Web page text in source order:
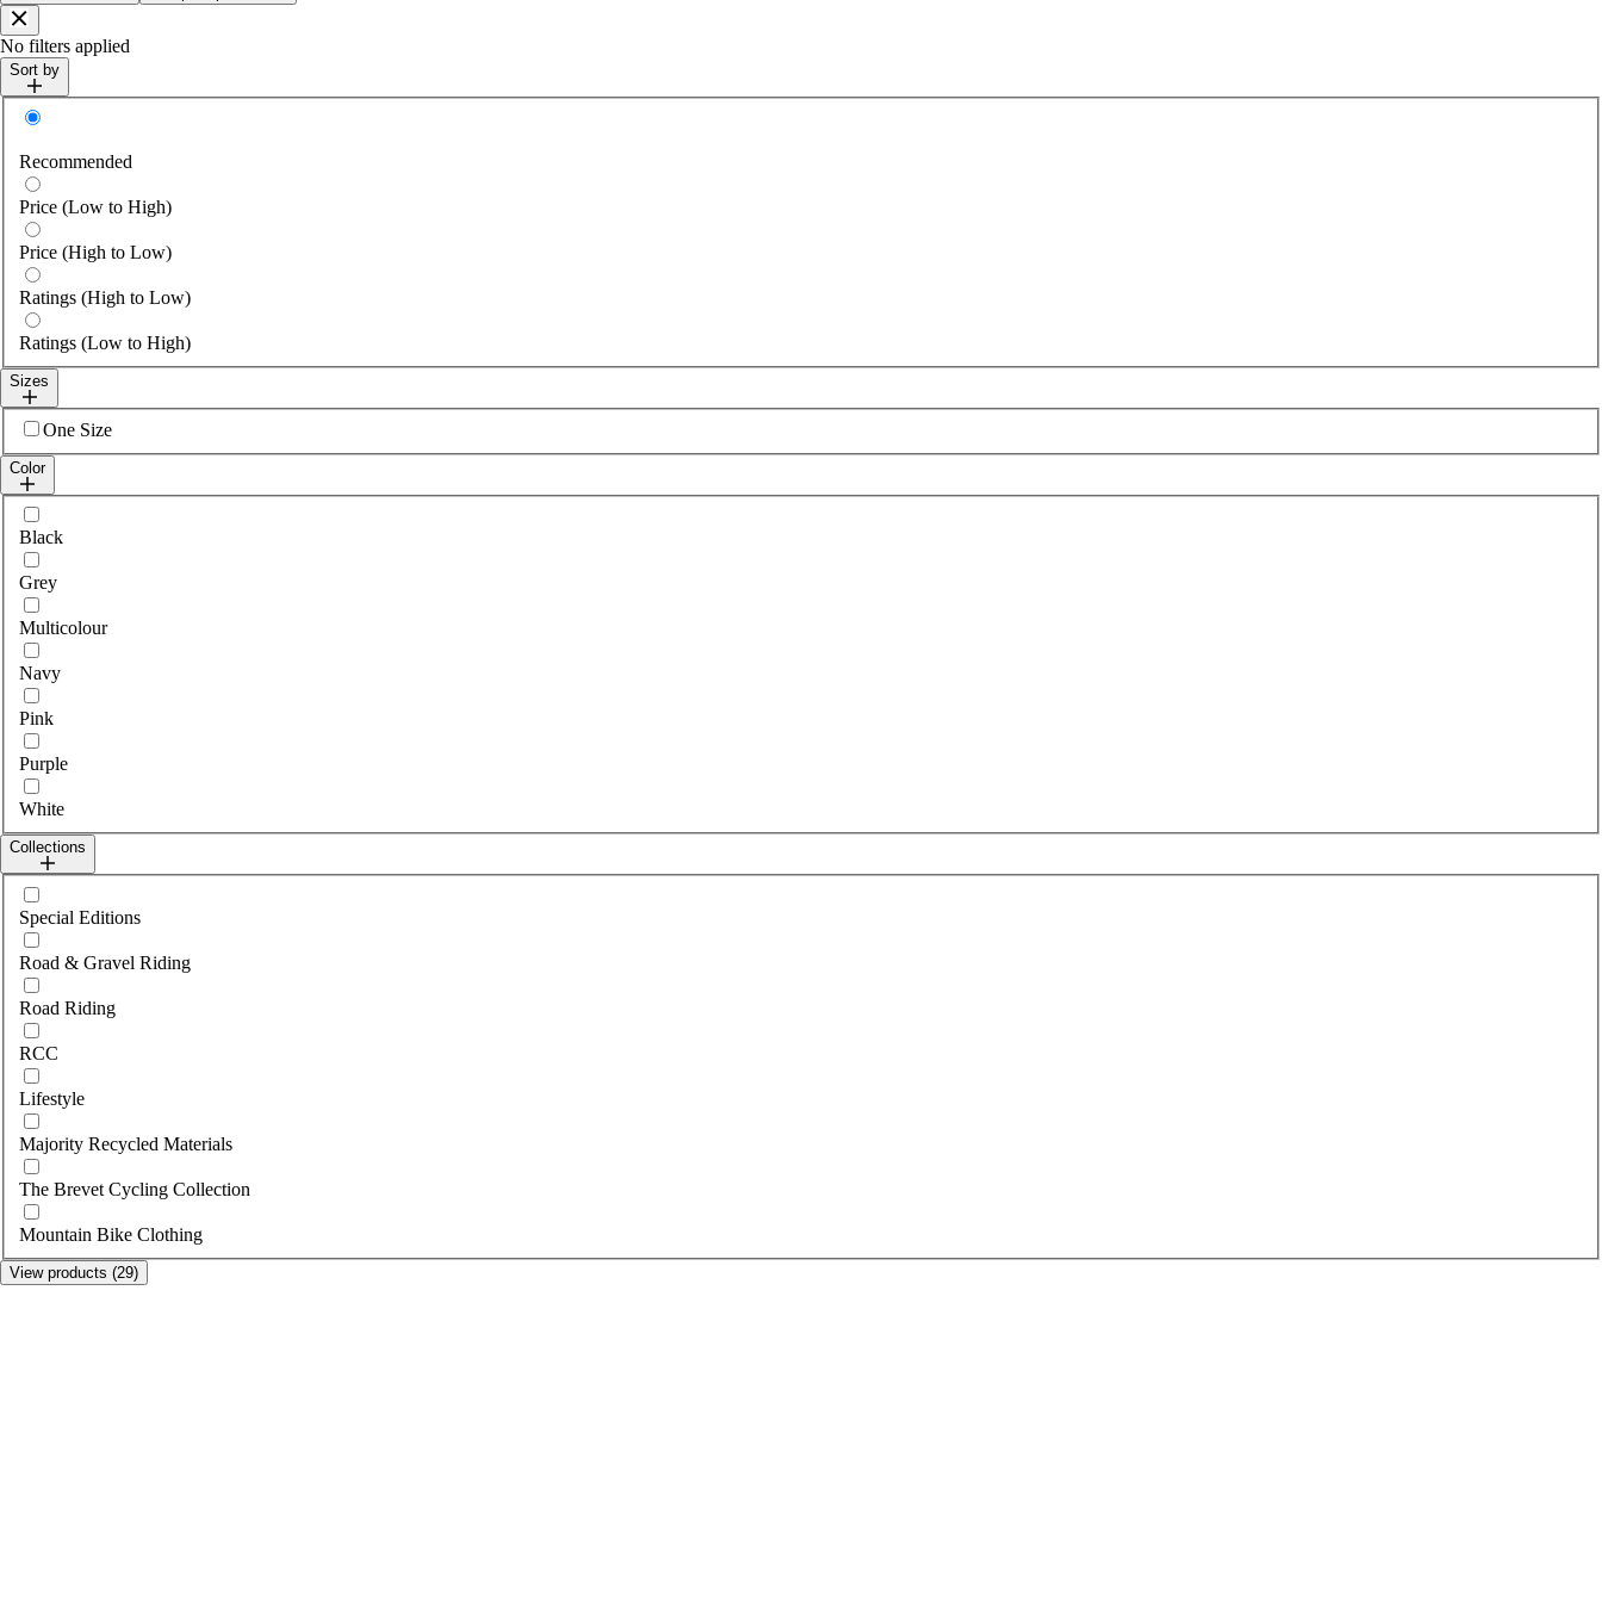
Close
No filters applied
Sort by
Sort by
Recommended
Price (Low to High)
Price (High to Low)
Ratings (High to Low)
Ratings (Low to High)
Sizes
Select sizes
One Size
Color
Select colour
Black
Grey
Multicolour
Navy
Pink
Purple
White
Collections
Select collections
Special Editions
Road & Gravel Riding
Road Riding
RCC
Lifestyle
Majority Recycled Materials
The Brevet Cycling Collection
Mountain Bike Clothing
View products (29)